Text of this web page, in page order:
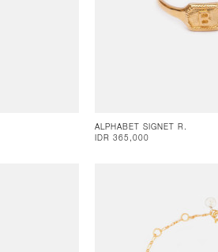
ALPHABET SIGNET R.
IDR 365,000